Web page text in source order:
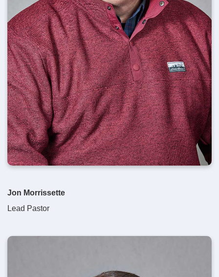
Jon Morrissette
Lead Pastor